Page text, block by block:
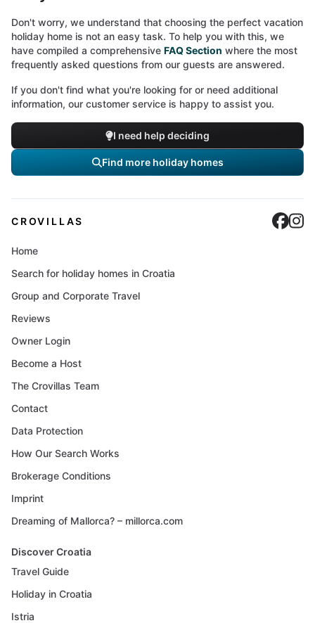
Don't worry, we understand that choosing the perfect vacation
holiday home is not an easy task. To help you with this, we
have compiled a comprehensive FAQ Section where the most
frequently asked questions from our guests are answered.
If you don't find what you're looking for or need additional
information, our customer service is happy to assist you.
I need help deciding
Find more holiday homes
CROVILLAS
Home
Search for holiday homes in Croatia
Group and Corporate Travel
Reviews
Owner Login
Become a Host
The Crovillas Team
Contact
Data Protection
How Our Search Works
Brokerage Conditions
Imprint
Dreaming of Mallorca? – millorca.com
Discover Croatia
Travel Guide
Holiday in Croatia
Istria